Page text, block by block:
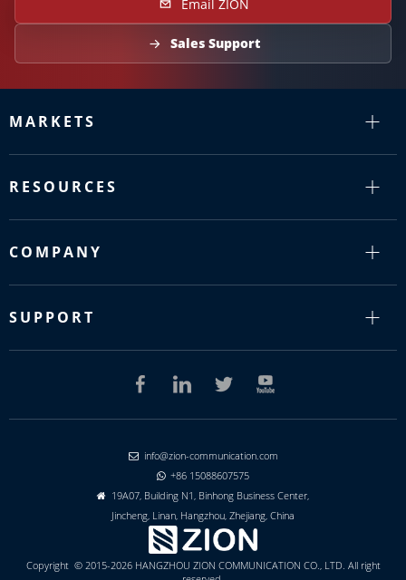
Email ZION
Sales Support
MARKETS
RESOURCES
COMPANY
SUPPORT
 info@zion-communication.com
 +86 15088607575

19A07, Building N1, Binhong Business Center,
Jincheng, Linan, Hangzhou, Zhejiang, China
Copyright © 2015-2026 HANGZHOU ZION COMMUNICATION CO., LTD. All right